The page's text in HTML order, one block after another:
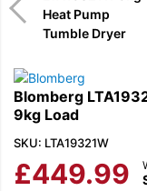
Blomberg
9kg Load
SKU: LTA19321W
£449.99